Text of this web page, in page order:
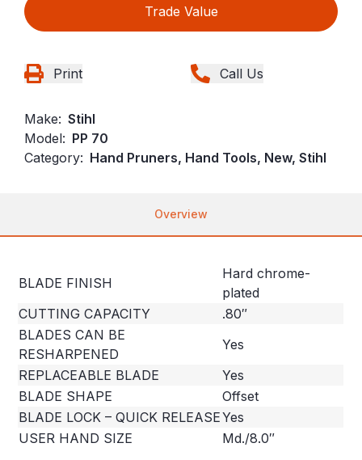
Trade Value
Print Call Us
Make: Stihl
Model: PP 70
Category: Hand Pruners, Hand Tools, New, Stihl
Overview
BLADE FINISH
Hard chrome-
plated
CUTTING CAPACITY
.80″
BLADES CAN BE
RESHARPENED
Yes
REPLACEABLE BLADE
Yes
BLADE SHAPE
Offset
BLADE LOCK – QUICK RELEASEYes
USER HAND SIZE
Md./8.0″